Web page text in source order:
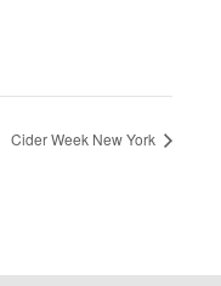
Cider Week New York